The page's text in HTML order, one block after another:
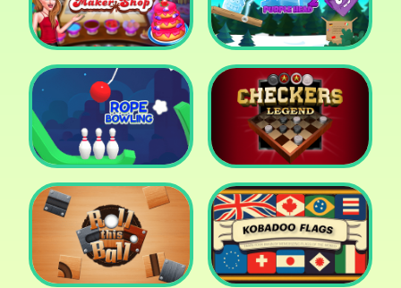
10 Blocks Super Chains
Cake Shop Cafe Pastries
& Waffles cooking Game
Icy Purple Head 2
Rope Bowing Puzzle Checkers Legend